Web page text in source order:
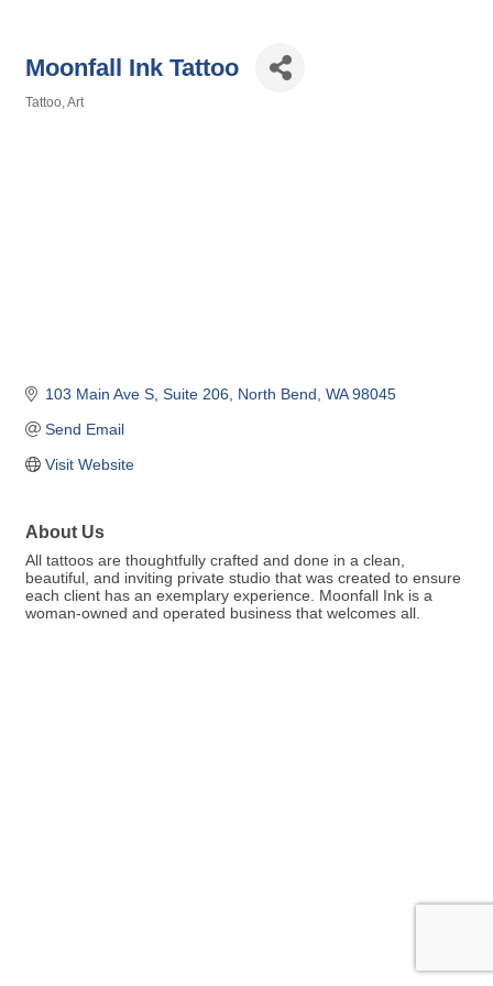
Moonfall Ink Tattoo
Tattoo Art
103 Main Ave S Suite 206 North Bend WA 98045
Send Email
Visit Website
About Us
All tattoos are thoughtfully crafted and done in a clean,
beautiful, and inviting private studio that was created to ensure
each client has an exemplary experience. Moonfall Ink is a
woman-owned and operated business that welcomes all.